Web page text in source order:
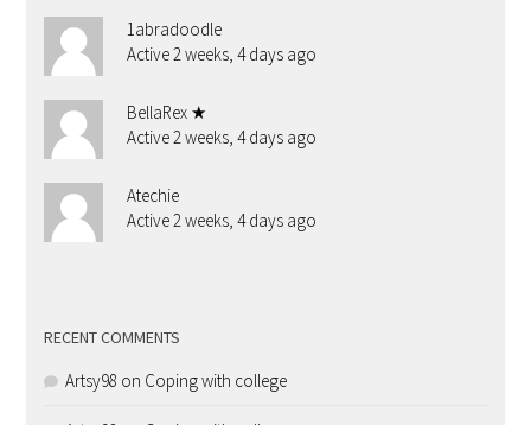
1abradoodle
Active 2 weeks, 4 days ago
BellaRex ★
Active 2 weeks, 4 days ago
Atechie
Active 2 weeks, 4 days ago
RECENT COMMENTS
Artsy98 on Coping with college